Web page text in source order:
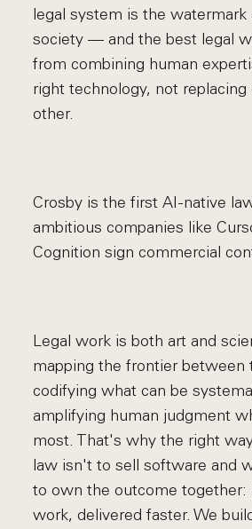
legal system is the watermark
society — and the best legal
from combining human
right technology, not
other.
Crosby is the first AI-native
ambitious companies like
Cognition sign commercial
Legal work is both art and
mapping the frontier
codifying what can be
amplifying human judgment
most. That's why the right
law isn't to sell software and
to own the outcome together:
work, delivered faster. We